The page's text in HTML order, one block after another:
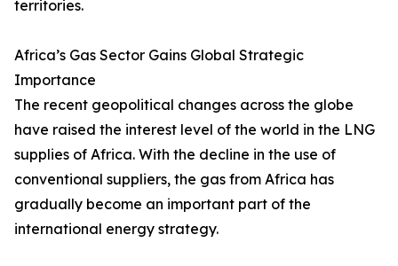
territories.
Africa’s Gas Sector Gains Global Strategic
Importance
The recent geopolitical changes across the globe
have raised the interest level of the world in the LNG
supplies of Africa. With the decline in the use of
conventional suppliers, the gas from Africa has
gradually become an important part of the
international energy strategy.